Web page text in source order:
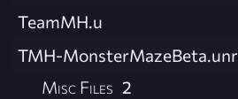
TeamMH.u
TMH-MonsterMazeBeta.unr
Misc Files 2